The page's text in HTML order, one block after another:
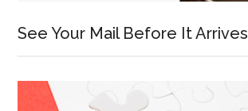
See Your Mail Before It Arrives